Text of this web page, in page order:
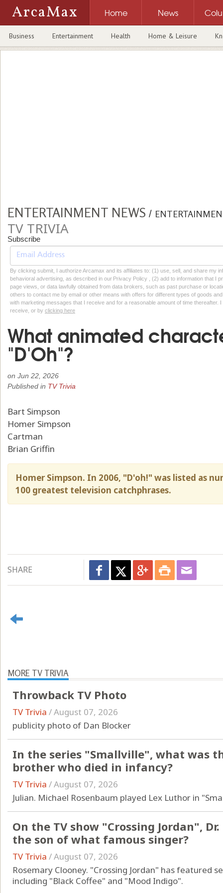
ArcaMax Home News
Business Entertainment Health Home & Leisure
ENTERTAINMENT NEWS /
TV TRIVIA
Subscribe
By clicking submit, I authorize Arcamax and its affiliates to: (1) use, sell, and share my
behavioral advertising, as described in our Privacy Policy , (2) add to information that I
page views, or data lawfully obtained from data brokers, such as past purchase or
others to contact me by email or other means with offers for different types of goods
with marketing messages that I receive and for a reasonable amount of time thereafter.
receive, or by clicking here
What animated
"D'Oh"?
on Jun 22, 2026
Published in TV Trivia
Bart Simpson
Homer Simpson
Cartman
Brian Griffin
Homer Simpson. In 2006, "D'oh!" was listed as
100 greatest television catchphrases.
SHARE
MORE TV TRIVIA
Throwback TV Photo
TV Trivia /August 07, 2026
publicity photo of Dan Blocker
In the series "Smallville", what was
brother who died in infancy?
TV Trivia /August 07, 2026
Julian. Michael Rosenbaum played Lex Luthor in
On the TV show "Crossing Jordan",
the son of what famous singer?
TV Trivia /August 07, 2026
Rosemary Clooney. "Crossing Jordan" has featured
including "Black Coffee" and "Mood Indigo".